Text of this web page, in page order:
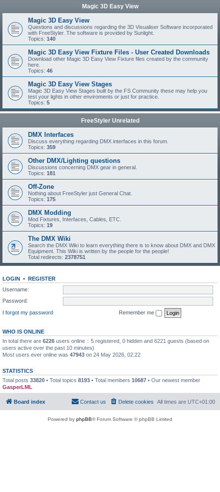
Magic 3D Easy View
Magic 3D Easy View
Questions and discussions regarding the 3D Visualiser Software incorporated
with FreeStyler. The software is provided by Sunlight.
Topics: 140
Magic 3D Easy View Fixture Files - User Created Downloads
Download other Magic 3D Easy View Fixture files created by the community
here.
Topics: 46
Magic 3D Easy View Stages
Magic 3D Easy View Stages built by the FS Community these may help you
test your lights in other enviroments or just for practice.
Topics: 5
FreeStyler Unrelated
DMX Interfaces
Discuss everything regarding DMX interfaces in this forum.
Topics: 359
Other DMX/Lighting questions
Discussions concerning DMX gear in general.
Topics: 181
Off-Zone
Nothing about FreeStyler just General Chat.
Topics: 175
DMX Modding
Mod Fixtures, Interfaces, Cables, ETC.
Topics: 19
The DMX Wiki
Search the DMX Wiki to learn everything there is to know about DMX and DMX
Equipment. This Wiki is written by the people for the people!
Total redirects: 2378751
LOGIN • REGISTER
Username:
Password:
I forgot my password
Remember me
WHO IS ONLINE
In total there are 6226 users online :: 5 registered, 0 hidden and 6221 guests (based on
users active over the past 10 minutes)
Most users ever online was 47943 on 24 May 2026, 02:22
STATISTICS
Total posts 33820 • Total topics 8193 • Total members 10687 • Our newest member
GasperLML
Board index All times are UTC+01:00
Delete cookies
Contact us
Powered by phpBB® Forum Software © phpBB Limited